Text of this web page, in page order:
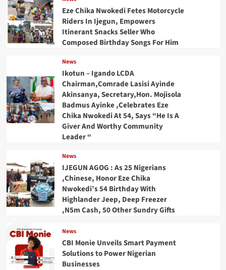
Eze Chika Nwokedi Fetes Motorcycle
Riders In Ijegun, Empowers
Itinerant Snacks Seller Who
Composed Birthday Songs For Him
News
Ikotun – Igando LCDA
Chairman,Comrade Lasisi Ayinde
Akinsanya, Secretary,Hon. Mojisola
Badmus Ayinke ,Celebrates Eze
Chika Nwokedi At 54, Says “He Is A
Giver And Worthy Community
Leader “
News
IJEGUN AGOG : As 25 Nigerians
,Chinese, Honor Eze Chika
Nwokedi’s 54 Birthday With
Highlander Jeep, Deep Freezer
,N5m Cash, 50 Other Sundry Gifts
News
CBI Monie Unveils Smart Payment
Solutions to Power Nigerian
Businesses